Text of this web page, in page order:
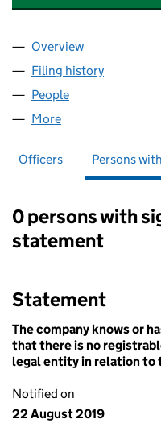
Company
Overview
Filing history
People
More
Officers Persons
Persons with
0 persons with
statement
Statement
The company knows or
that there is no
legal entity in relation to
Notified on
22 August 2019